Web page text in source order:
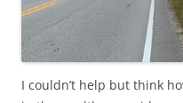
I couldn’t help but think